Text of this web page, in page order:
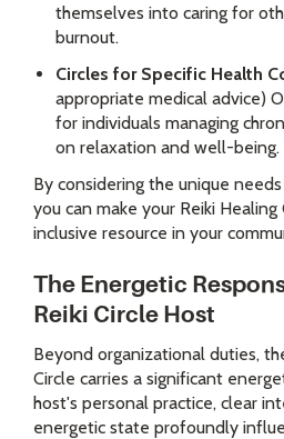
themselves into caring for
burnout.
Circles for Specific Health
appropriate medical advice)
for individuals managing
on relaxation and well-being.
By considering the unique
you can make your Reiki
inclusive resource in your
The Energetic
Reiki Circle Host
Beyond organizational duties,
Circle carries a significant
host's personal practice, clear
energetic state profoundly